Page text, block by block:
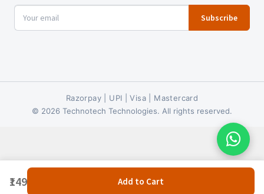
₹149 Add to Cart
Subscribe
Razorpay | UPI | Visa | Mastercard
© 2026 Technotech Technologies. All rights reserved.